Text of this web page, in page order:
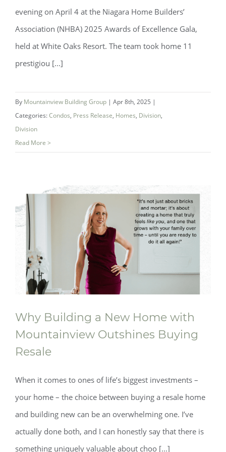
Awards at NHBA Awards of Excellence
evening on April 4 at the Niagara Home Builders’
Association (NHBA) 2025 Awards of Excellence Gala,
held at White Oaks Resort. The team took home 11
prestigiou [...]
By Mountainview Building Group | Apr 8th, 2025 |
Categories:Condos, Press Release, Homes, Division,
Division
Read More >
Why Building a New Home with
Mountainview Outshines Buying
Resale
When it comes to ones of life’s biggest investments –
your home – the choice between buying a resale home
and building new can be an overwhelming one. I’ve
actually done both, and I can honestly say that there is
something uniquely valuable about choo [...]